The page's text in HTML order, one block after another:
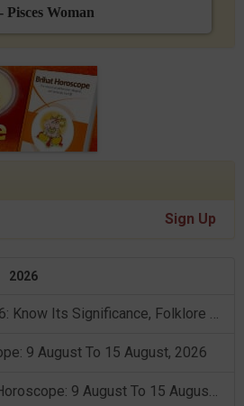
Woman
Sign Up
2026
Kamika Ekadashi 2026: Know Its Significance, Folklore & Puja Rituals
9 August To 15 August, 2026
Numerology Weekly Horoscope: 9 August To 15 August, 2026